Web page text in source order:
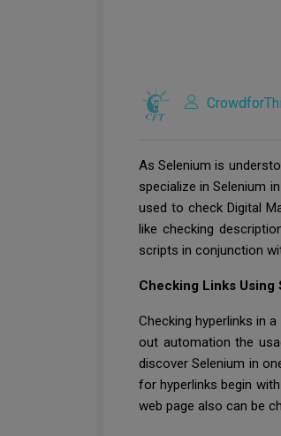
As Selenium is
specialize in Selenium
used to check Digital
like checking
scripts in conjunction
Checking Links Using
Checking hyperlinks in
out automation the
discover Selenium in
for hyperlinks begin
web page also can be